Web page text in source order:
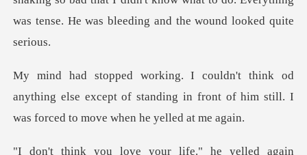
w
nything else except of standing in front of him sti